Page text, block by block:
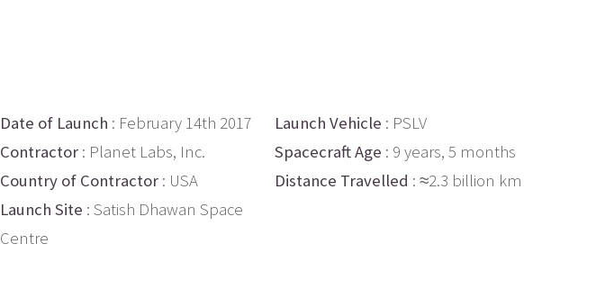
Date of Launch : February 14th 2017
Contractor : Planet Labs, Inc.
Country of Contractor : USA
Launch Site : Satish Dhawan Space
Centre
Launch Vehicle : PSLV
Spacecraft Age : 9 years, 5 months
Distance Travelled : ≈2.3 billion km